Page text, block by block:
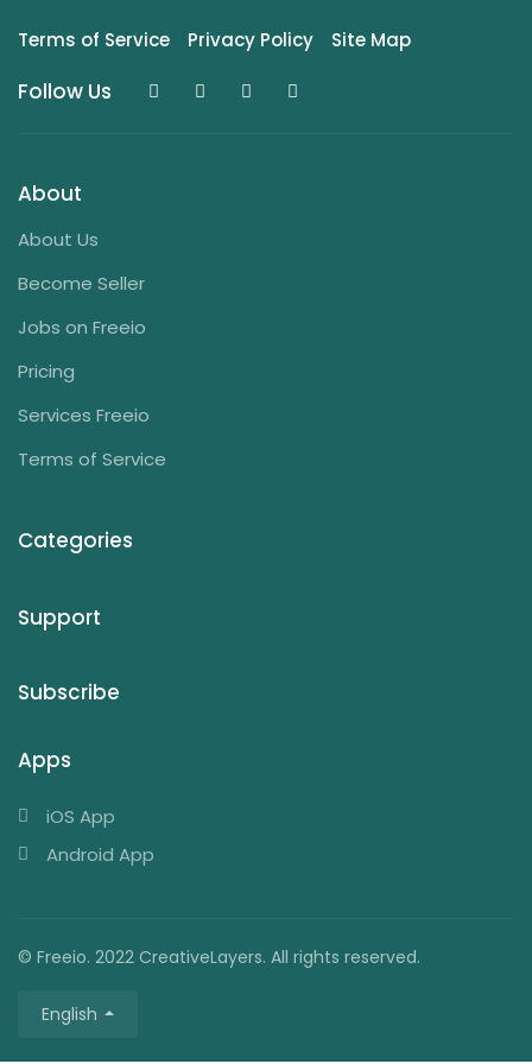
Terms of Service Privacy Policy Site Map
Follow Us
About
About Us
Become Seller
Jobs on Freeio
Pricing
Services Freeio
Terms of Service
Categories
Support
Subscribe
Apps
iOS App
Android App
© Freeio. 2022 CreativeLayers. All rights reserved.
English